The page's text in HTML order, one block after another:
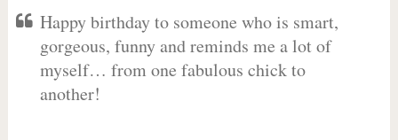
Happy birthday to someone who is smart,
gorgeous, funny and reminds me a lot of
myself… from one fabulous chick to
another!